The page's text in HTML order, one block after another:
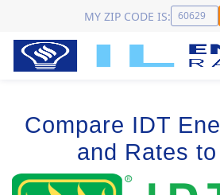
MY ZIP CODE IS:
Compare IDT
and Rates